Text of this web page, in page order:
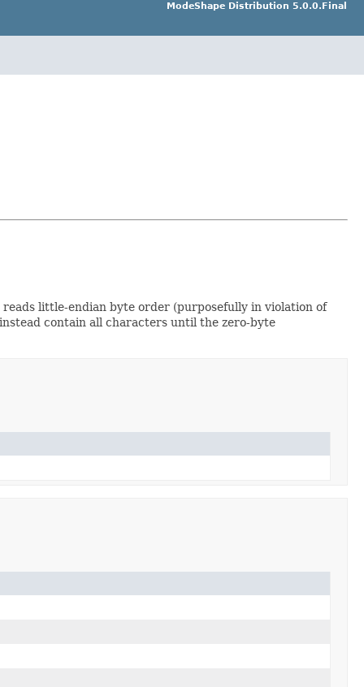
ModeShape Distribution 5.0.0.Final
little-endian byte order (purposefully in violation of
contain all characters until the zero-byte